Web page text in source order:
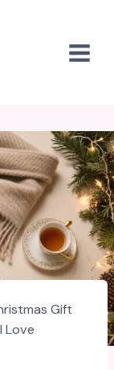
Gift
Love